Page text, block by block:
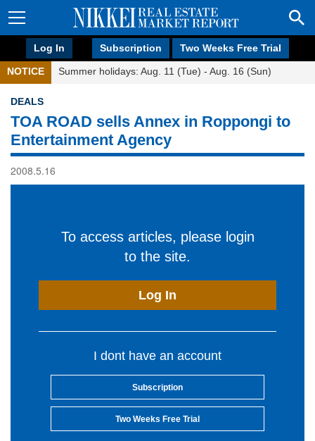
Log In Subscription Two Weeks Free Trial
NOTICE Summer holidays: Aug. 11 (Tue) - Aug. 16 (Sun)
DEALS
TOA ROAD sells Annex in Roppongi to
Entertainment Agency
2008.5.16
To access articles, please login
to the site.
Log In
I dont have an account
Subscription
Two Weeks Free Trial